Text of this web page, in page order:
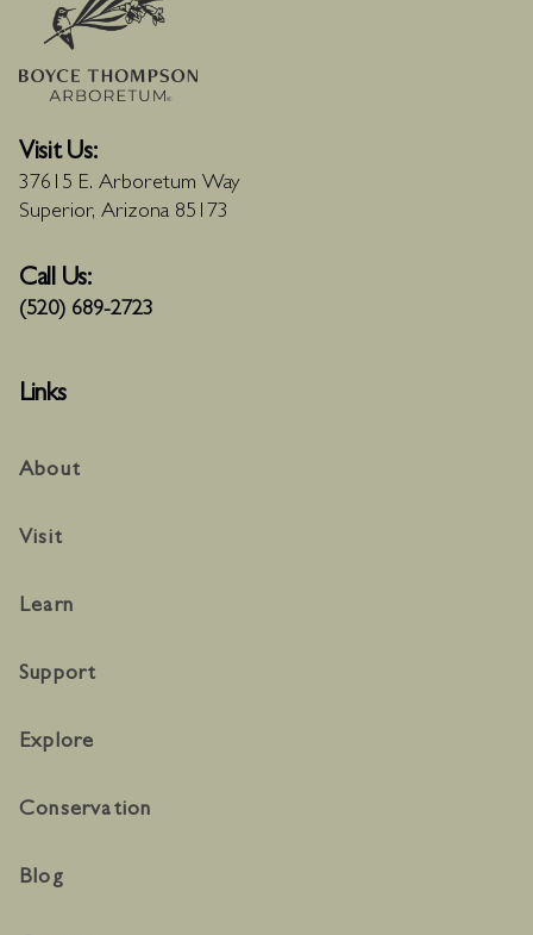
Visit Us:
37615 E. Arboretum Way
Superior, Arizona 85173
Call Us:
(520) 689-2723
Links
About
Visit
Learn
Support
Explore
Conservation
Blog